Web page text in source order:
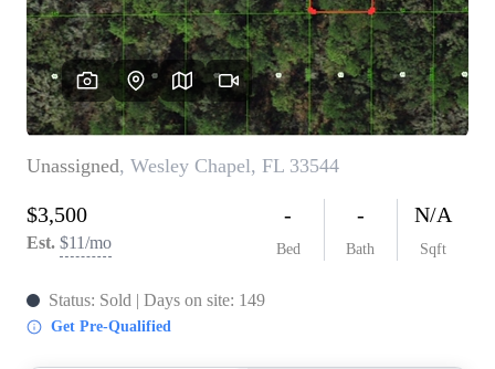
WHO WE ARE
REVIEWS
CONNECT